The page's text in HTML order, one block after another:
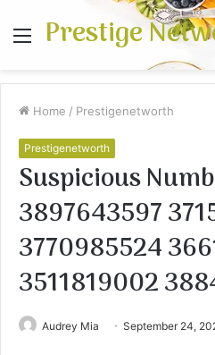
Menu
Prestige
Home / Prestigenetworth
Prestigenetworth
Suspicious
3897643597
3770985524
3511819002
Audrey Mia September 24,